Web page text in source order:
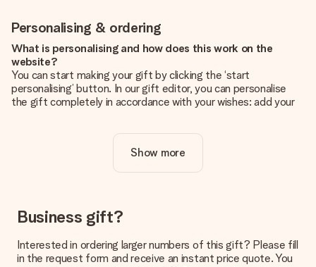
Personalising & ordering
What is personalising and how does this work on the
website?
You can start making your gift by clicking the ‘start
personalising’ button. In our gift editor, you can personalise
the gift completely in accordance with your wishes: add your
Is personalisation included in the price?
The price shown on the website includes the personalisation
How do I know if my picture has the right quality?
We want to make sure you are completely happy with your
you're unsure about the quality of your image, please contact
our customer service team and include your photo along with
Show more
Business gift?
Interested in ordering larger numbers of this gift? Please fill
in the request form and receive an instant price quote. You